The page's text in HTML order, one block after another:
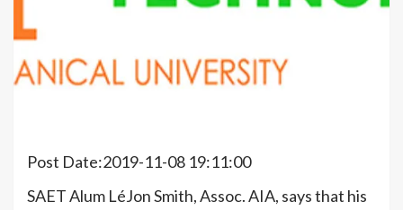
Post Date:2019-11-08 19:11:00
SAET Alum LéJon Smith, Assoc. AIA, says that his